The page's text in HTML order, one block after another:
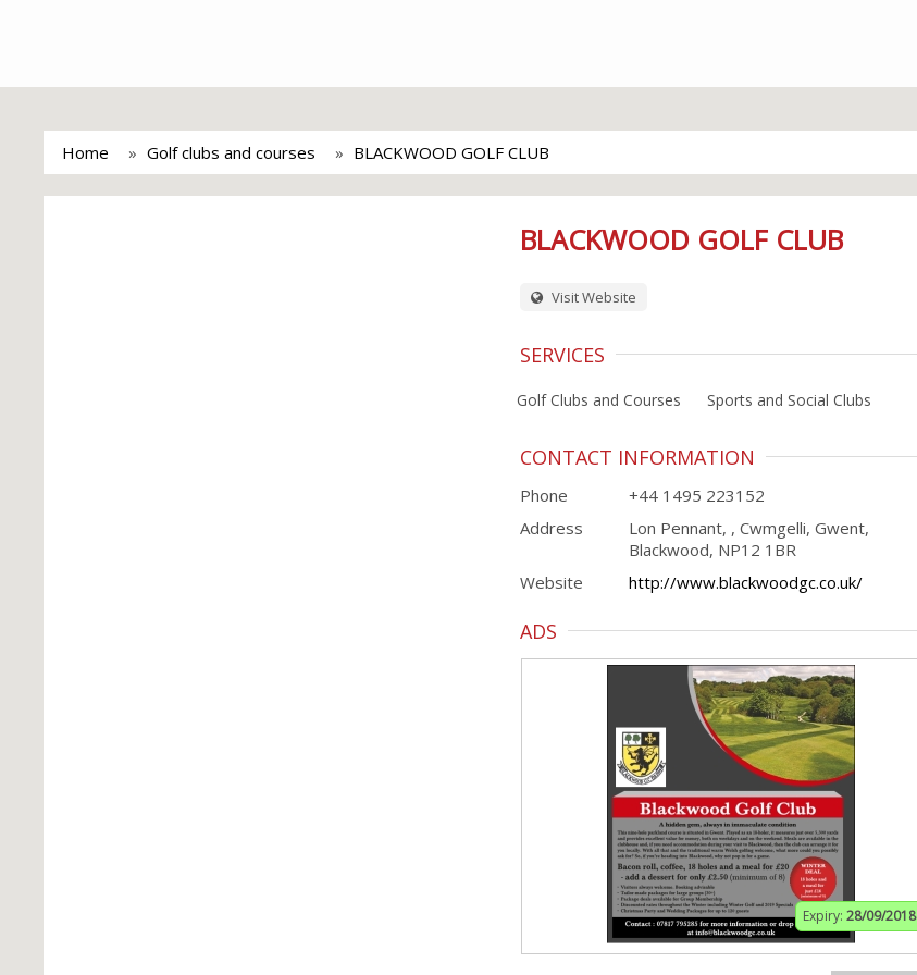
Home Golf clubs and courses BLACKWOOD GOLF CLUB
BLACKWOOD GOLF CLUB
Visit Website
SERVICES
Golf Clubs and Courses Sports and Social Clubs
CONTACT INFORMATION
Phone
+44 1495 223152
Address
Lon Pennant, , Cwmgelli, Gwent,
Blackwood, NP12 1BR
Website
http://www.blackwoodgc.co.uk/
ADS
Expiry: 28/09/2018